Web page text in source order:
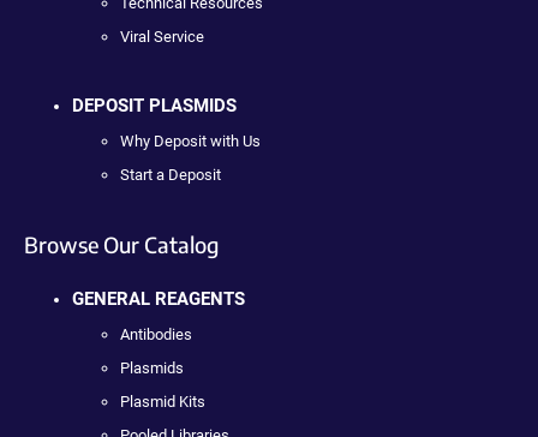
Viral Service
DEPOSIT PLASMIDS
Why Deposit with Us
Start a Deposit
Browse Our Catalog
GENERAL REAGENTS
Antibodies
Plasmids
Plasmid Kits